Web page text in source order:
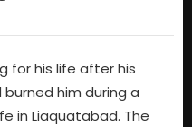
for his life after his
him during a
in Liaquatabad. The